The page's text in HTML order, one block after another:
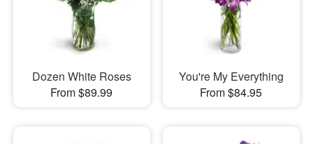
Dozen White Roses
From $89.99
You're My Everything
From $84.95